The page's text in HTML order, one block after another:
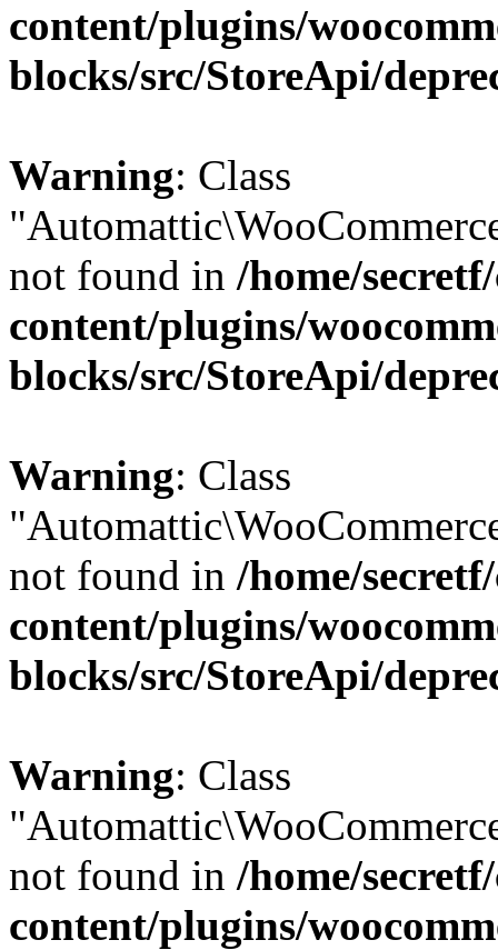
content/plugins/
blocks/src/StoreApi/
Warning: Class
not found in /home/
content/plugins/
blocks/src/StoreApi/
Warning: Class
not found in /home/
content/plugins/
blocks/src/StoreApi/
Warning: Class
not found in /home/
content/plugins/